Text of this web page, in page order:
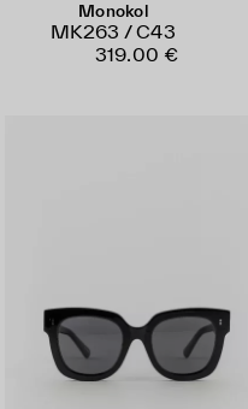
Monokol
MK263 / C43
319.00 €